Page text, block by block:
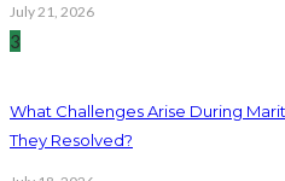
July 21, 2026
3
What Challenges Arise During
They Resolved?